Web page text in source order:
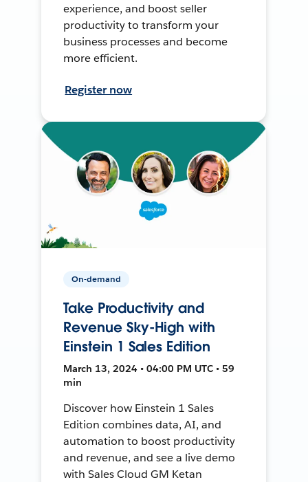
experience, and boost seller
productivity to transform your
business processes and become
more efficient.
Register now
On-demand
Take Productivity and
Revenue Sky-High with
Einstein 1 Sales Edition
March 13, 2024 • 04:00 PM UTC • 59
min
Discover how Einstein 1 Sales
Edition combines data, AI, and
automation to boost productivity
and revenue, and see a live demo
with Sales Cloud GM Ketan